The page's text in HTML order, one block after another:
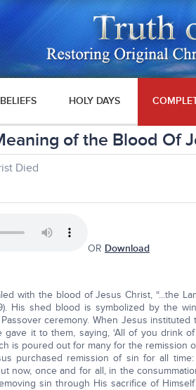
BELIEFS HOLY DAYS
of the Blood Of
Died
OR Download
with the blood of Jesus Christ, “...the
His shed blood is symbolized by the
ceremony. When Jesus instituted
gave it to them, saying, ‘All of you drink
is poured out for many for the remission of
purchased remission of sin for all time:
now, once and for all, in the
sin through His sacrifice of